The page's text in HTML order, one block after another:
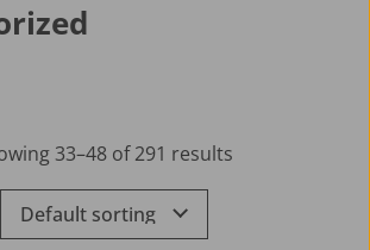
33–48 of 291 results